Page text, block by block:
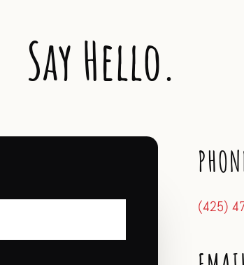
Say Hello.
(425)